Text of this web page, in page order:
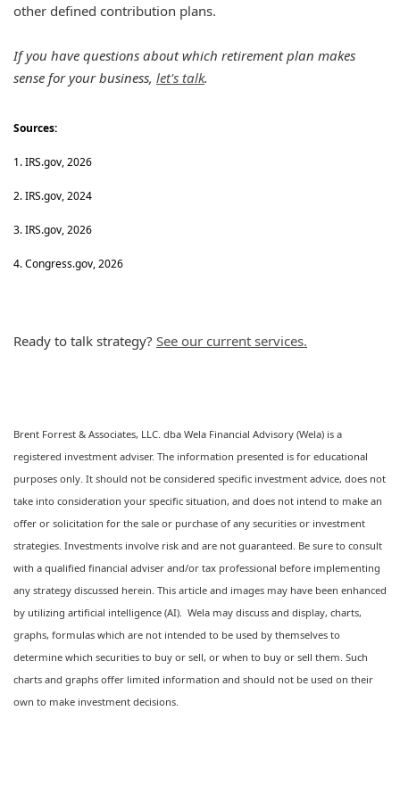
other defined contribution plans.
If you have questions about which retirement plan makes
sense for your business, let's talk.
Sources:
1. IRS.gov, 2026
2. IRS.gov, 2024
3. IRS.gov, 2026
4. Congress.gov, 2026
Ready to talk strategy? See our current services.
Brent Forrest & Associates, LLC. dba Wela Financial Advisory (Wela) is a
registered investment adviser. The information presented is for educational
purposes only. It should not be considered specific investment advice, does not
take into consideration your specific situation, and does not intend to make an
offer or solicitation for the sale or purchase of any securities or investment
strategies. Investments involve risk and are not guaranteed. Be sure to consult
with a qualified financial adviser and/or tax professional before implementing
any strategy discussed herein. This article and images may have been enhanced
by utilizing artificial intelligence (AI). Wela may discuss and display, charts,
graphs, formulas which are not intended to be used by themselves to
determine which securities to buy or sell, or when to buy or sell them. Such
charts and graphs offer limited information and should not be used on their
own to make investment decisions.